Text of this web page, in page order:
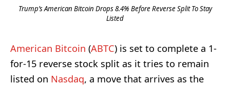
Trump’s American Bitcoin Drops 8.4% Before Reverse Split To Stay
Listed
American Bitcoin (ABTC) is set to complete a 1-
for-15 reverse stock split as it tries to remain
listed on Nasdaq, a move that arrives as the